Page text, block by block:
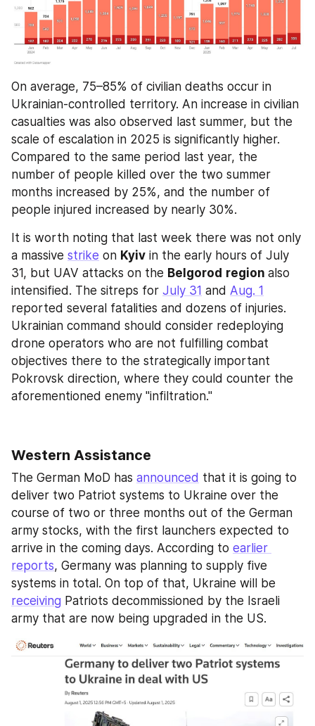
On average, 75–85% of civilian deaths occur in
Ukrainian-controlled territory. An increase in civilian
casualties was also observed last summer, but the
scale of escalation in 2025 is significantly higher.
Compared to the same period last year, the
number of people killed over the two summer
months increased by 25%, and the number of
people injured increased by nearly 30%.
It is worth noting that last week there was not only
a massive strike on Kyiv in the early hours of July
31, but UAV attacks on the Belgorod region also
intensified. The sitreps for July 31 and Aug. 1
reported several fatalities and dozens of injuries.
Ukrainian command should consider redeploying
drone operators who are not fulfilling combat
objectives there to the strategically important
Pokrovsk direction, where they could counter the
aforementioned enemy "infiltration."
Western Assistance
The German MoD has announced that it is going to
deliver two Patriot systems to Ukraine over the
course of two or three months out of the German
army stocks, with the first launchers expected to
arrive in the coming days. According to earlier
reports, Germany was planning to supply five
receiving Patriots decommissioned by the Israeli
army that are now being upgraded in the US.